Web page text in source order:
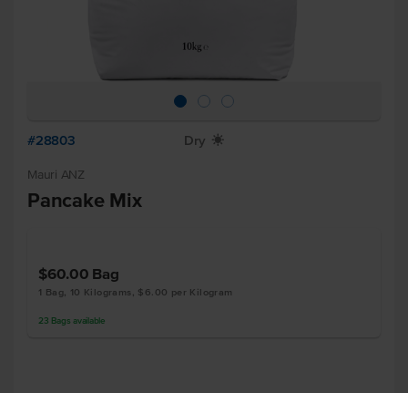
#28803 Dry X
Mauri ANZ
Pancake Mix
$60.00 Bag
1 Bag, 10 Kilograms, $6.00 per Kilogram
23 Bags available